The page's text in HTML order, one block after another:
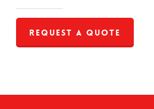
Request a Quote